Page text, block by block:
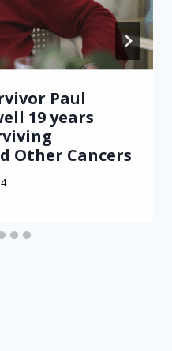
Paul
19 years
Other Cancers